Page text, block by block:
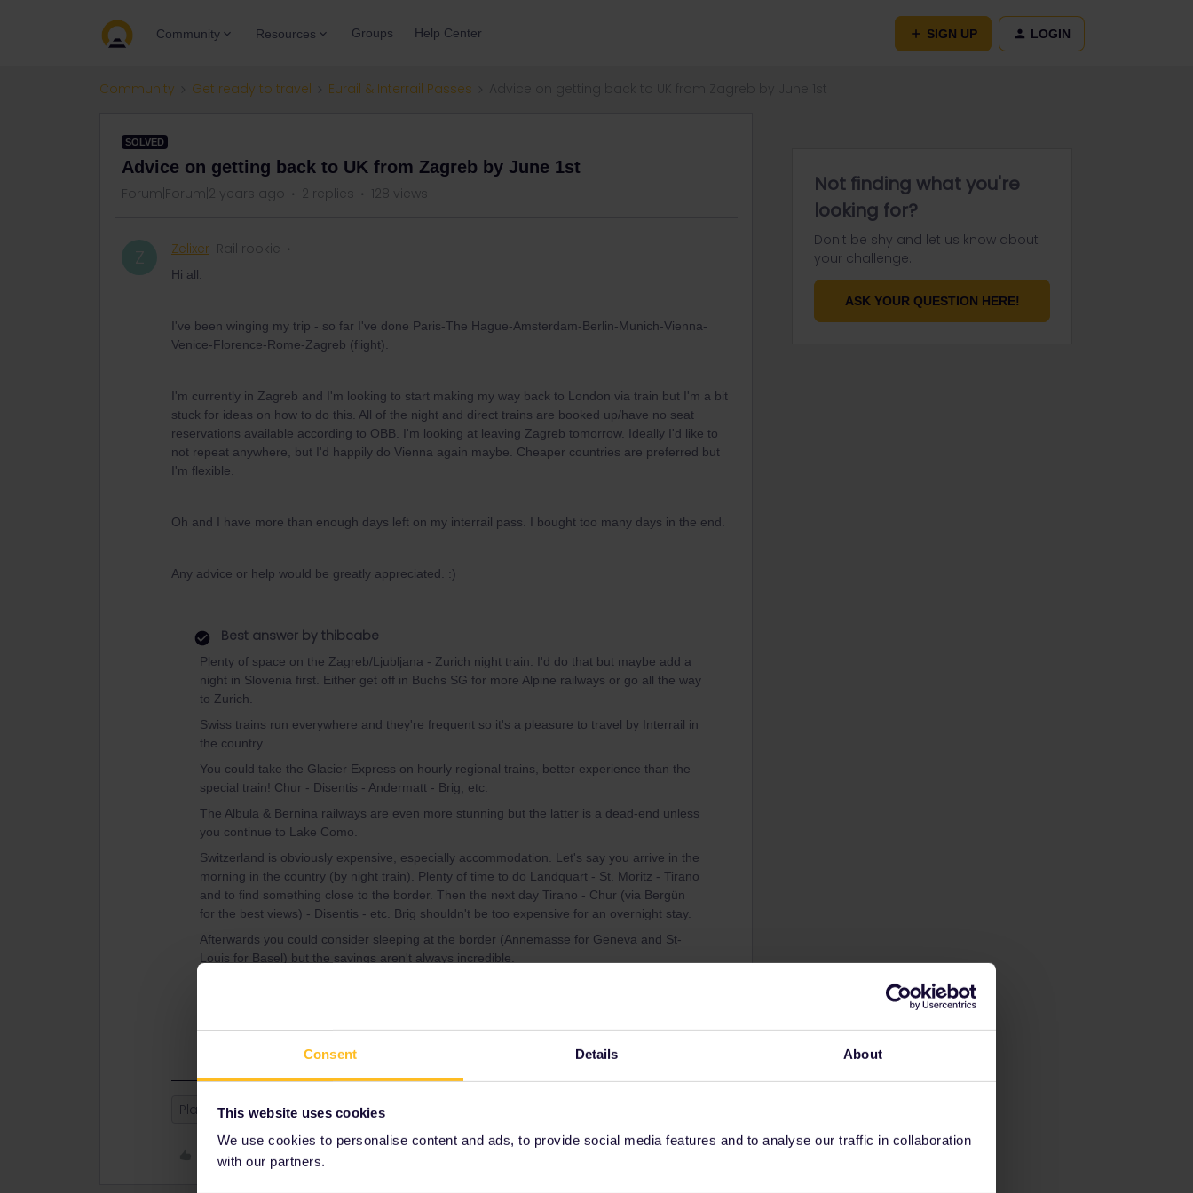
Consent Details About
This website uses cookies
We use cookies to personalise content and ads, to provide social media features and to analyse our traffic in collaboration
with our partners.
Community Resources Groups Help Center SIGN UP LOGIN
Community Get ready to travel Eurail & Interrail Passes
SOLVED
Advice on getting back to UK from Zagreb by June 1st
Forum|Forum|2 years ago 2 replies 128 views
Z Zelixer Rail rookie
Hi all.
I've been winging my trip - so far I've done Paris-The Hague-Amsterdam-Berlin-Munich-Vienna-
Venice-Florence-Rome-Zagreb (flight).
I'm currently in Zagreb and I'm looking to start making my way back to London via train but I'm a bit
stuck for ideas on how to do this. All of the night and direct trains are booked up/have no seat
reservations available according to OBB. I'm looking at leaving Zagreb tomorrow. Ideally I'd like to
not repeat anywhere, but I'd happily do Vienna again maybe. Cheaper countries are preferred but
I'm flexible.
Oh and I have more than enough days left on my interrail pass. I bought too many days in the end.
Any advice or help would be greatly appreciated. :)
Best answer by thibcabe
Plenty of space on the Zagreb/Ljubljana - Zurich night train. I'd do that but maybe add a
night in Slovenia first. Either get off in Buchs SG for more Alpine railways or go all the way
to Zurich.
Swiss trains run everywhere and they're frequent so it's a pleasure to travel by Interrail in
the country.
You could take the Glacier Express on hourly regional trains, better experience than the
special train! Chur - Disentis - Andermatt - Brig, etc.
The Albula & Bernina railways are even more stunning but the latter is a dead-end unless
you continue to Lake Como.
Switzerland is obviously expensive, especially accommodation. Let's say you arrive in the
morning in the country (by night train). Plenty of time to do Landquart - St. Moritz - Tirano
and to find something close to the border. Then the next day Tirano - Chur (via Bergün
for the best views) - Disentis - etc. Brig shouldn't be too expensive for an overnight stay.
Afterwards you could consider sleeping at the border (Annemasse for Geneva and St-
Louis for Basel) but the savings aren't always incredible.
out. There are a few ferries but most don't accept foot passengers...
Planning
Like
Not finding what you're
looking for?
Don't be shy and let us know about
your challenge.
ASK YOUR QUESTION HERE!